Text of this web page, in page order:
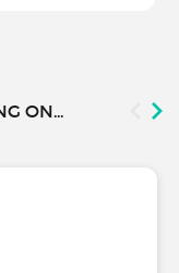
ON...